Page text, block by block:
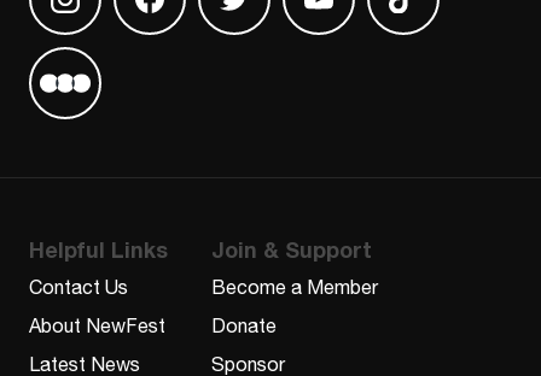
Find us on InstagramFind us on Facebook
Find us on TwitterFind us on Youtube
Find us on
Find us on Letterboxd
Helpful Links
Contact Us
About NewFest
Latest News
Join & Support
Become a Member
Donate
Sponsor